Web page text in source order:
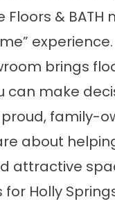
Floors &
experience.
brings
can make
family-
about
attractive
for Holly